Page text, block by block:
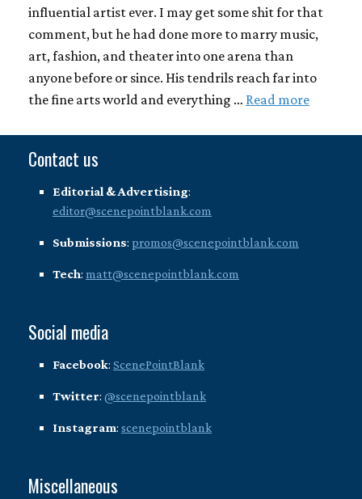
influential artist ever. I may get some shit for that
comment, but he had done more to marry music,
art, fashion, and theater into one arena than
anyone before or since. His tendrils reach far into
the fine arts world and everything … Read more
Contact us
Editorial & Advertising:
editor@scenepointblank.com
Submissions: promos@scenepointblank.com
Tech: matt@scenepointblank.com
Social media
Facebook: ScenePointBlank
Twitter: @scenepointblank
Instagram: scenepointblank
Miscellaneous